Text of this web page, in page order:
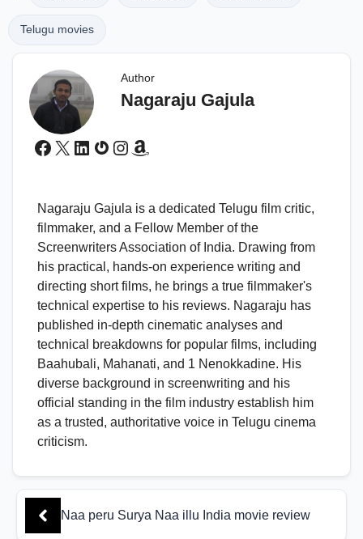
Telugu movies
Author
Nagaraju Gajula
Facebook
X LinkedIn
Gravatar
Instagram
Amazon
Nagaraju Gajula is a dedicated Telugu film critic,
filmmaker, and a Fellow Member of the
Screenwriters Association of India. Drawing from
his practical, hands-on experience writing and
directing short films, he brings a true filmmaker's
technical expertise to his reviews. Nagaraju has
published in-depth cinematic analyses and
technical breakdowns for popular films, including
Baahubali, Mahanati, and 1 Nenokkadine. His
diverse background in screenwriting and his
official standing in the film industry establish him
as a trusted, authoritative voice in Telugu cinema
criticism.
Naa peru Surya Naa illu India movie review